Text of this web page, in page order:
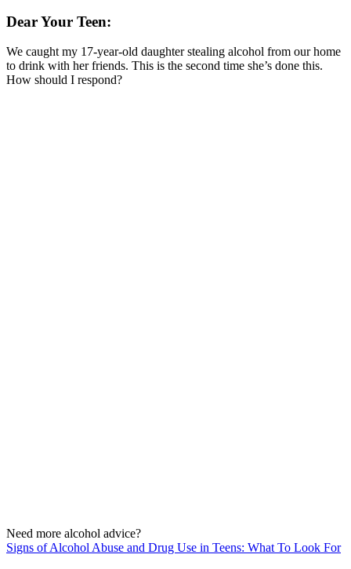
Dear Your Teen:
We caught my 17-year-old daughter stealing alcohol from our home
to drink with her friends. This is the second time she’s done this.
How should I respond?
Need more alcohol advice?
Signs of Alcohol Abuse and Drug Use in Teens: What To Look For